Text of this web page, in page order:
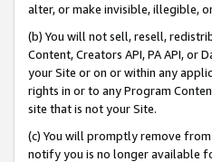
alter, or make invisible, illegible,
(b) You will not sell, resell,
Content, Creators API, PA API,
your Site or on or within any
rights in or to any Program
site that is not your Site.
(c) You will promptly remove
notify you is no longer available